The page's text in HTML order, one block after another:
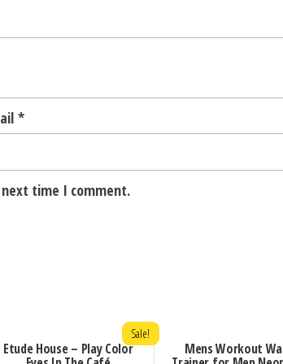
*
time I comment.
Etude House – Play Color
Sale!
Mens Workout